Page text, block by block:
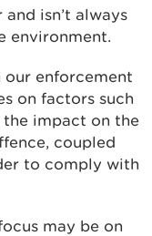
isn’t always
environment.
our enforcement
on factors such
impact on the
coupled
to comply with
may be on